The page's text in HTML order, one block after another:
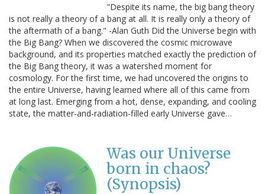
"Despite its name, the big bang theory
is not really a theory of a bang at all. It is really only a theory of
the aftermath of a bang." -Alan Guth Did the Universe begin with
the Big Bang? When we discovered the cosmic microwave
background, and its properties matched exactly the prediction of
the Big Bang theory, it was a watershed moment for
cosmology. For the first time, we had uncovered the origins to
the entire Universe, having learned where all of this came from
at long last. Emerging from a hot, dense, expanding, and cooling
state, the matter-and-radiation-filled early Universe gave…
Was our Universe
born in chaos?
(Synopsis)